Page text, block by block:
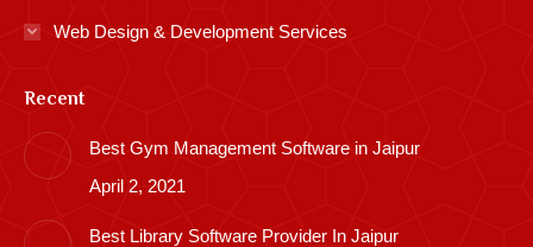
Web Design & Development Services
Recent
Best Gym Management Software in Jaipur
April 2, 2021
Best Library Software Provider In Jaipur